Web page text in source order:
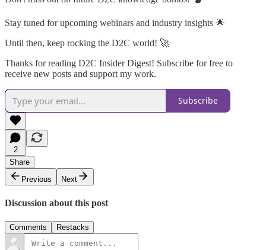
Stay tuned for upcoming webinars and industry insights 🌟
Until then, keep rocking the D2C world! 🚀
Thanks for reading D2C Insider Digest! Subscribe for free to
receive new posts and support my work.
Subscribe
2
Share
Previous
Next
Discussion about this post
Comments Restacks